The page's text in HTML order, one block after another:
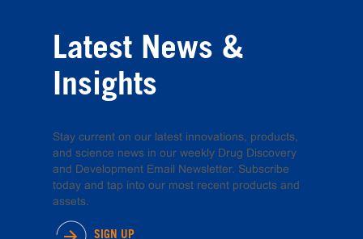
Latest News &
Insights
Stay current on our latest innovations, products,
and science news in our weekly Drug Discovery
and Development Email Newsletter. Subscribe
today and tap into our most recent products and
assets.
SIGN UP